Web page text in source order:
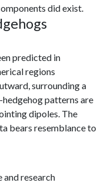
did exist.
predicted in
regions
surrounding a
patterns are
dipoles. The
bears resemblance to
and research